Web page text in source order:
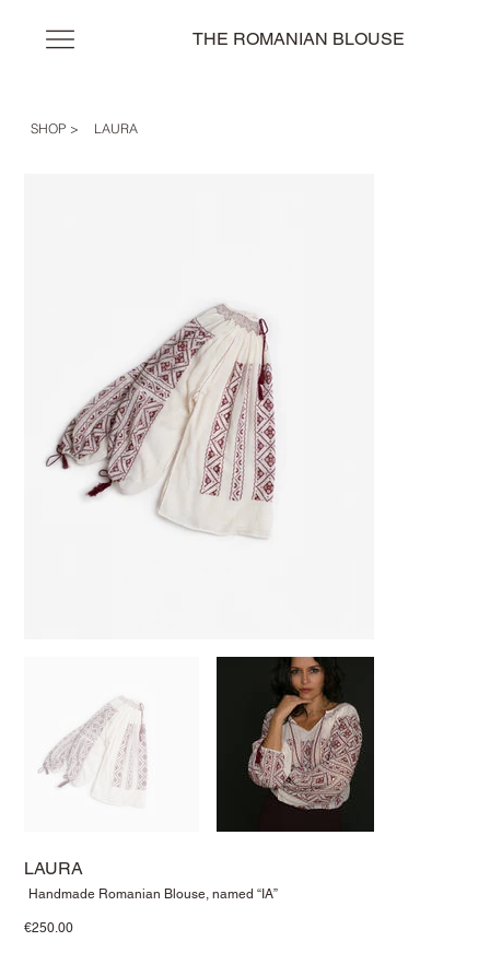
THE ROMANIAN BLOUSE
SHOP > LAURA
LAURA
SKU
Blouse,
Handmade Romanian Blouse, named “IA”
Price
€250.00